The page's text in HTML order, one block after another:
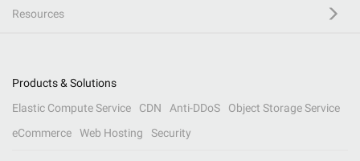
Resources
Products & Solutions
Elastic Compute Service
CDN Anti-DDoS
Object Storage Service
eCommerce
Web Hosting Security